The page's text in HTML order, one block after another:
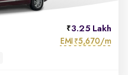
3.25 Lakh
EMI ₹5,670/m